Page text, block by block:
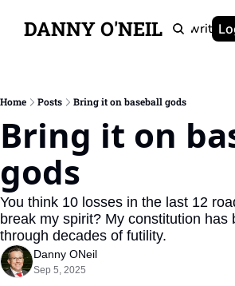
DANNY O'NEIL
Newsletters Ghostwriting
Home Posts Bring it on baseball gods
Bring it on
gods
You think 10 losses in the last 12
break my spirit? My constitution has
through decades of futility.
Danny ONeil
Sep 5, 2025